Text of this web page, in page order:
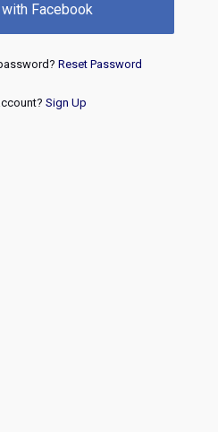
Facebook
Reset Password
Sign Up